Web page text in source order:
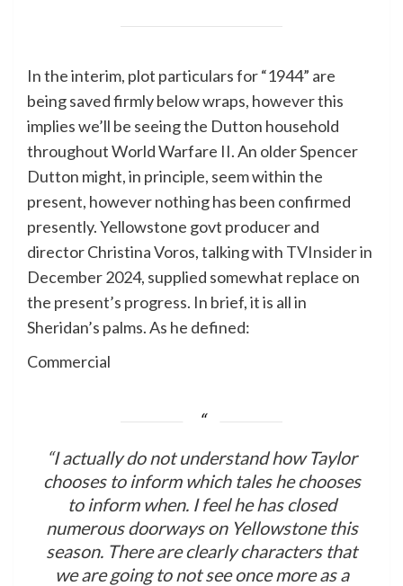
In the interim, plot particulars for “1944” are
being saved firmly below wraps, however this
implies we’ll be seeing the Dutton household
throughout World Warfare II. An older Spencer
Dutton might, in principle, seem within the
present, however nothing has been confirmed
presently. Yellowstone govt producer and
director Christina Voros, talking with TVInsiderin
December 2024, supplied somewhat replace on
the present’s progress. In brief, it is all in
Sheridan’s palms. As he defined:
Commercial
“I actually do not understand how Taylor
chooses to inform which tales he chooses
to inform when. I feel he has closed
numerous doorways on Yellowstone this
season. There are clearly characters that
we are going to not see once more as a